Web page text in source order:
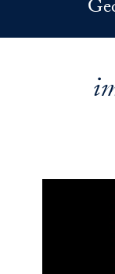
Skip to main content